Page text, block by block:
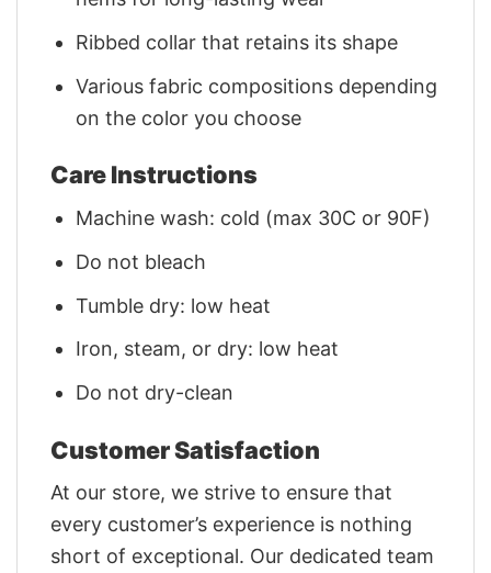
Ribbed collar that retains its shape
Various fabric compositions depending
on the color you choose
Care Instructions
Machine wash: cold (max 30C or 90F)
Do not bleach
Tumble dry: low heat
Iron, steam, or dry: low heat
Do not dry-clean
Customer Satisfaction
At our store, we strive to ensure that
every customer’s experience is nothing
short of exceptional. Our dedicated team